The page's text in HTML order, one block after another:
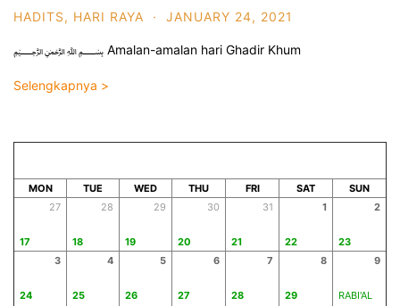
HADITS, HARI RAYA · JANUARY 24, 2021
﷽ Amalan-amalan hari Ghadir Khum
Selengkapnya >
MON TUE WED THU FRI SAT
SUN
27
17
28
18
29
19
30
20
31
21
1
22
2
23
3
24
4
25
5
26
6
27
7
28
8
29
9
RABI'AL